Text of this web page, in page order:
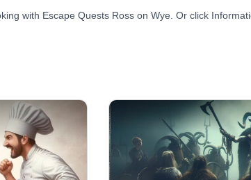
with Escape Quests Ross on Wye. Or click